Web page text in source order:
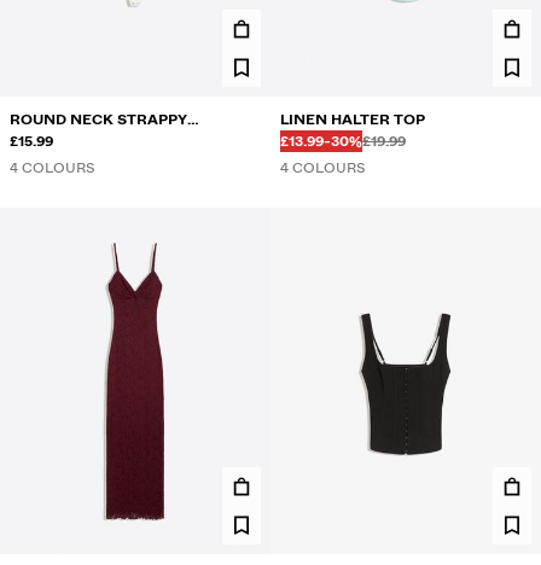
ROUND NECK STRAPPY
BODYSUIT
£15.99
4 COLOURS
LINEN HALTER TOP
DISCOUNTED PRICE
£13.99DISCOUNT OF
-30%Before
£19.99
Before
4 COLOURS